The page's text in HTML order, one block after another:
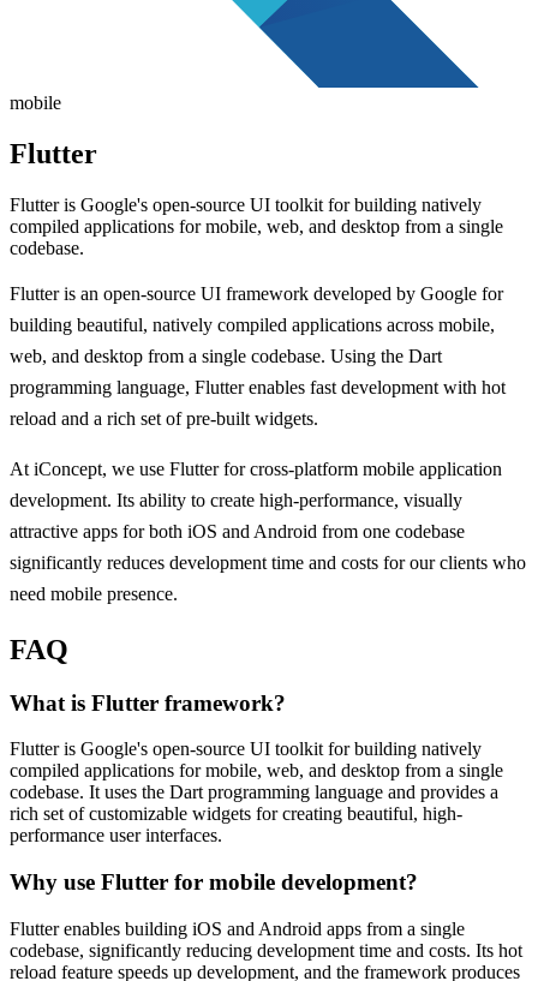
mobile
Flutter
Flutter is Google's open-source UI toolkit for building natively
compiled applications for mobile, web, and desktop from a single
codebase.
Flutter is an open-source UI framework developed by Google for
building beautiful, natively compiled applications across mobile,
web, and desktop from a single codebase. Using the Dart
programming language, Flutter enables fast development with hot
reload and a rich set of pre-built widgets.
At iConcept, we use Flutter for cross-platform mobile application
development. Its ability to create high-performance, visually
attractive apps for both iOS and Android from one codebase
significantly reduces development time and costs for our clients who
need mobile presence.
FAQ
What is Flutter framework?
Flutter is Google's open-source UI toolkit for building natively
compiled applications for mobile, web, and desktop from a single
codebase. It uses the Dart programming language and provides a
rich set of customizable widgets for creating beautiful, high-
performance user interfaces.
Why use Flutter for mobile development?
Flutter enables building iOS and Android apps from a single
codebase, significantly reducing development time and costs. Its hot
reload feature speeds up development, and the framework produces